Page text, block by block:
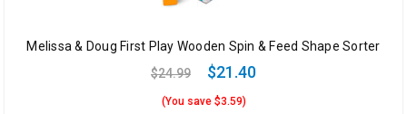
Melissa & Doug First Play Wooden Spin & Feed Shape Sorter
$24.99
$21.40
(You save $3.59)